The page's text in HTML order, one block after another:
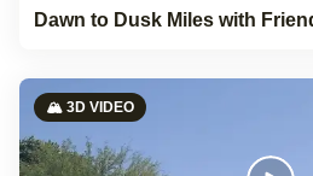
Dawn to Dusk Miles with
🏔️ 3D VIDEO